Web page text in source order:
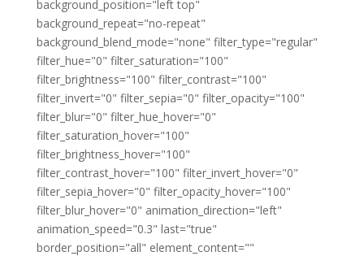
background_position="left top"
background_repeat="no-repeat"
background_blend_mode="none" filter_type="regular"
filter_hue="0" filter_saturation="100"
filter_brightness="100" filter_contrast="100"
filter_invert="0" filter_sepia="0" filter_opacity="100"
filter_blur="0" filter_hue_hover="0"
filter_saturation_hover="100"
filter_brightness_hover="100"
filter_contrast_hover="100" filter_invert_hover="0"
filter_sepia_hover="0" filter_opacity_hover="100"
filter_blur_hover="0" animation_direction="left"
animation_speed="0.3" last="true"
border_position="all" element_content=""